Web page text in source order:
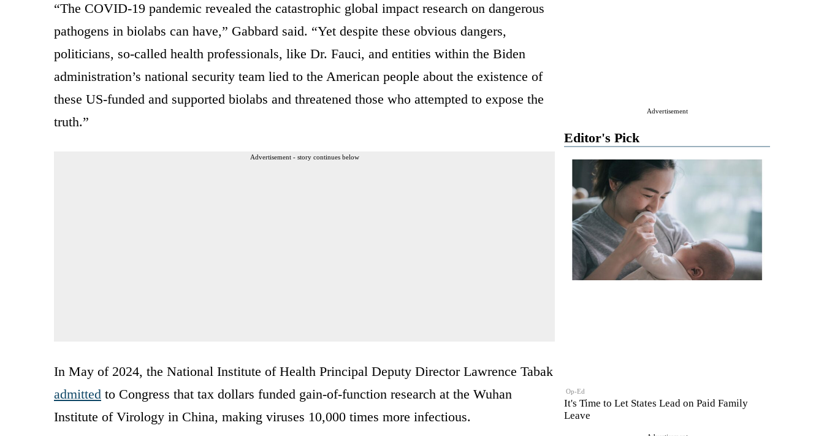
Advertisement
Editor's Pick
Op-Ed
It's Time to Let States Lead on Paid Family
Leave
“The COVID-19 pandemic revealed the catastrophic global impact research on dangerous
pathogens in biolabs can have,” Gabbard said. “Yet despite these obvious dangers,
politicians, so-called health professionals, like Dr. Fauci, and entities within the Biden
administration’s national security team lied to the American people about the existence of
these US-funded and supported biolabs and threatened those who attempted to expose the
truth.”
Advertisement - story continues below
In May of 2024, the National Institute of Health Principal Deputy Director Lawrence Tabak
admitted to Congress that tax dollars funded gain-of-function research at the Wuhan
Institute of Virology in China, making viruses 10,000 times more infectious.